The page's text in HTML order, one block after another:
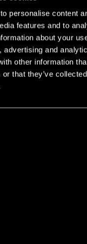
personalise content
features and to
about your
advertising and
other information
or that they’ve
3-STEP
SYSTEM